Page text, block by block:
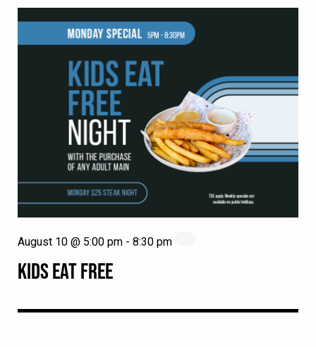
KIDS EAT FREE
August 10 @ 5:00 pm - 8:30 pm